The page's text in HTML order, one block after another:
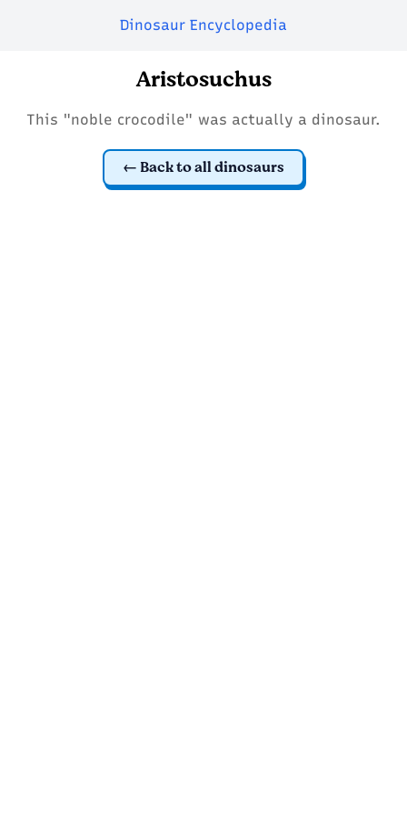
Dinosaur Encyclopedia
Aristosuchus
This "noble crocodile" was actually a dinosaur.
Back to all dinosaurs